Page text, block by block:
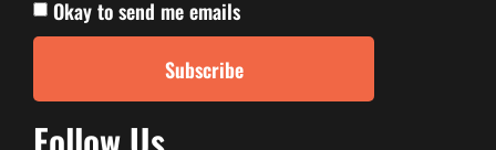
Okay to send me emails
Subscribe